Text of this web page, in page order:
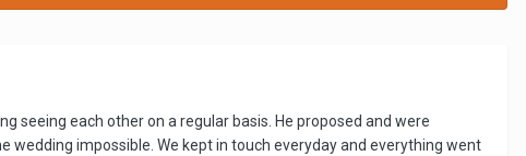
seeing each other on a regular basis. He proposed and were
impossible. We kept in touch everyday and everything went